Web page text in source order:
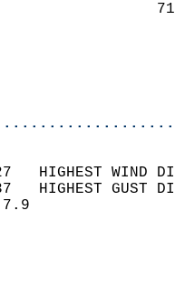
27   HIGHEST
37   HIGHEST
SKY